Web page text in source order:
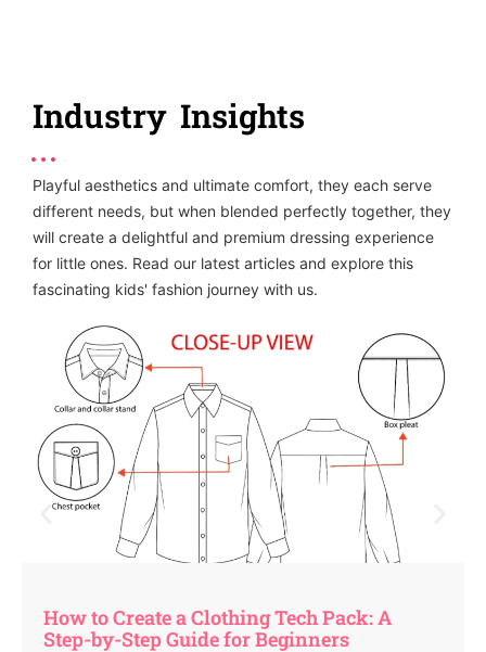
Industry Insights
Playful aesthetics and ultimate comfort, they each serve
different needs, but when blended perfectly together, they
will create a delightful and premium dressing experience
for little ones. Read our latest articles and explore this
fascinating kids' fashion journey with us.
How to Create a Clothing Tech Pack: A
Step-by-Step Guide for Beginners